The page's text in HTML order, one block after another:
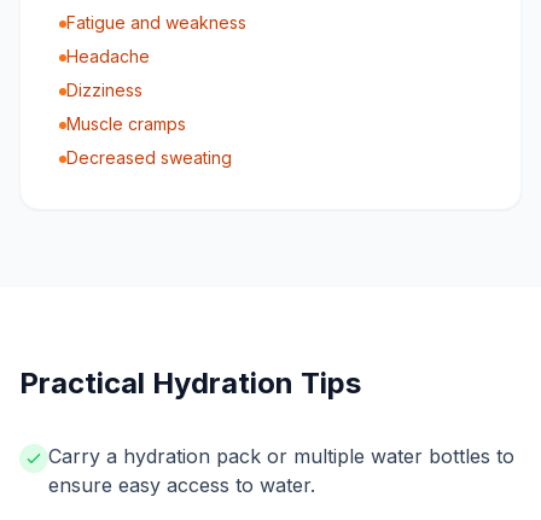
Fatigue and weakness
Headache
Dizziness
Muscle cramps
Decreased sweating
Practical Hydration Tips
Carry a hydration pack or multiple water bottles to
ensure easy access to water.